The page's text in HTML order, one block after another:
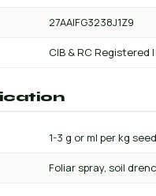
27AAIFG3238J1Z9
CIB & RC Registered |
1-3 g or ml per kg seed
Foliar spray, soil